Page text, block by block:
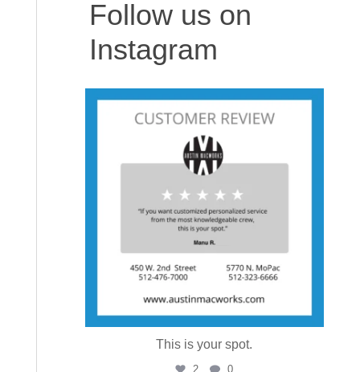
Follow us on
Instagram
austinmacworks
Aug 6
This is your spot.
2 0